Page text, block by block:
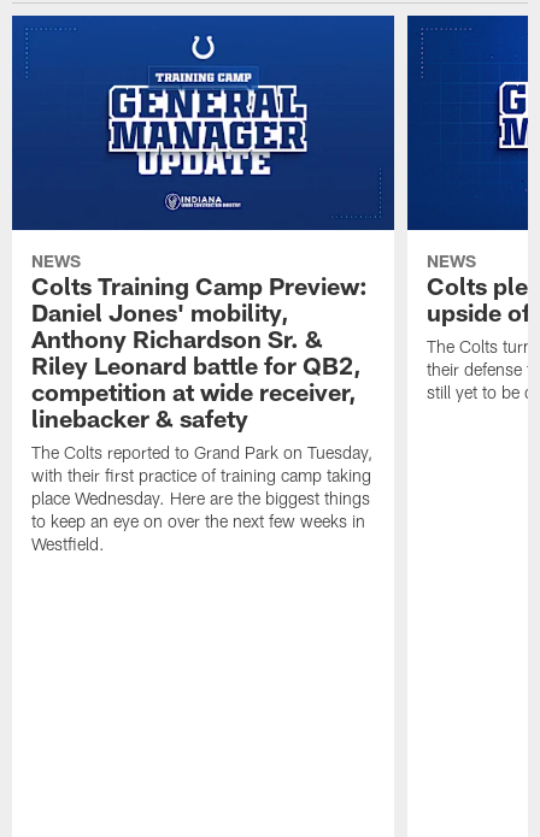
NEWS
Colts Training Camp Preview:
Daniel Jones' mobility,
Anthony Richardson Sr. &
Riley Leonard battle for QB2,
competition at wide receiver,
linebacker & safety
The Colts reported to Grand Park on Tuesday,
with their first practice of training camp taking
place Wednesday. Here are the biggest things
to keep an eye on over the next few weeks in
Westfield.
NEWS
Colts
upside of
The Colts
their defense
still yet to be